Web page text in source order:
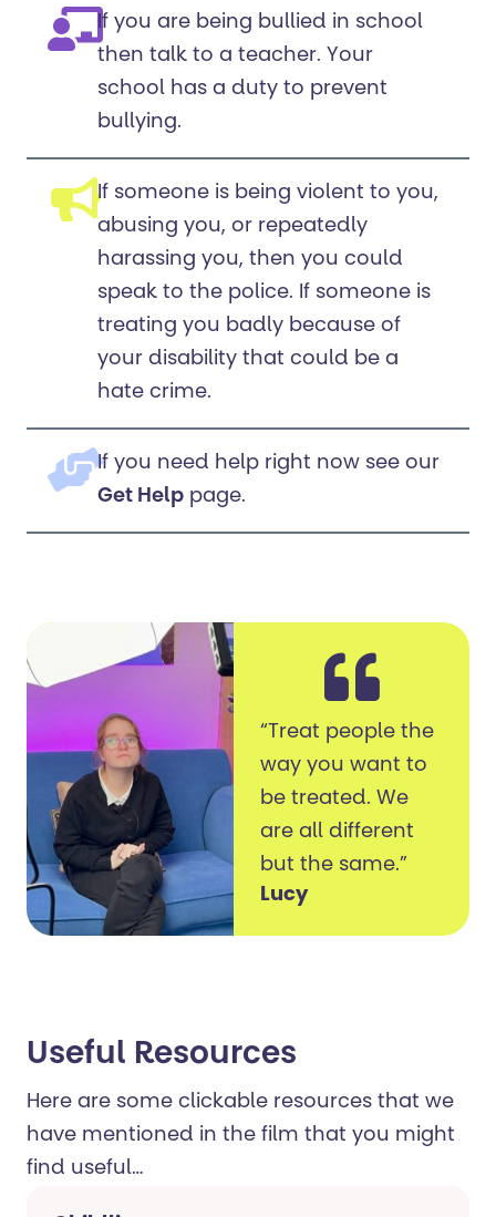
If you are being bullied in school
then talk to a teacher. Your
school has a duty to prevent
bullying.
If someone is being violent to you,
abusing you, or repeatedly
harassing you, then you could
speak to the police. If someone is
treating you badly because of
your disability that could be a
hate crime.
If you need help right now see our
Get Help page.
“Treat people the
way you want to
be treated. We
are all different
but the same.”
Lucy
Useful Resources ​
Here are some clickable resources that we
have mentioned in the film that you might
find useful…